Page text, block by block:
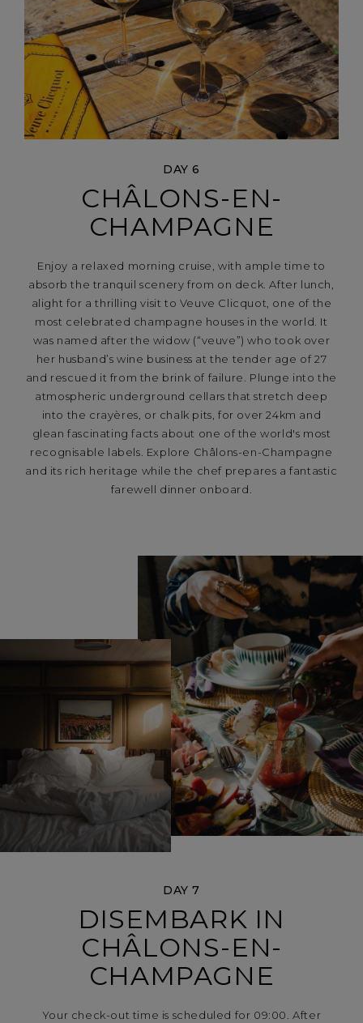
DAY 6
CHÂLONS-EN-
CHAMPAGNE
Enjoy a relaxed morning cruise, with ample time to
absorb the tranquil scenery from on deck. After lunch,
alight for a thrilling visit to Veuve Clicquot, one of the
most celebrated champagne houses in the world. It
was named after the widow (“veuve”) who took over
her husband’s wine business at the tender age of 27
and rescued it from the brink of failure. Plunge into the
atmospheric underground cellars that stretch deep
into the crayères, or chalk pits, for over 24km and
glean fascinating facts about one of the world's most
recognisable labels. Explore Châlons-en-Champagne
and its rich heritage while the chef prepares a fantastic
farewell dinner onboard.
DAY 7
DISEMBARK IN
CHÂLONS-EN-
CHAMPAGNE
Your check-out time is scheduled for 09:00. After